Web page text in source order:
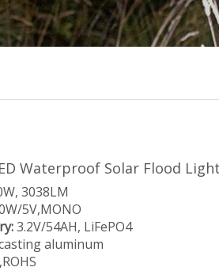
Waterproof Solar Flood
3038LM
5V,MONO
3.2V/54AH, LiFePO4
aluminum